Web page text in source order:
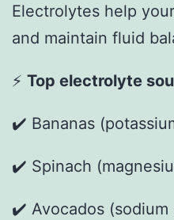
Electrolytes help
and maintain fluid
⚡ Top electrolyte
✔️ Bananas
✔️ Spinach
✔️ Avocados (sodium